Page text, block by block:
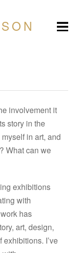
involvement it
story in the
in art, and
What can we
exhibitions
with
has
art, design,
I’ve